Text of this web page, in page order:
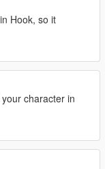
Hook, so it
character in